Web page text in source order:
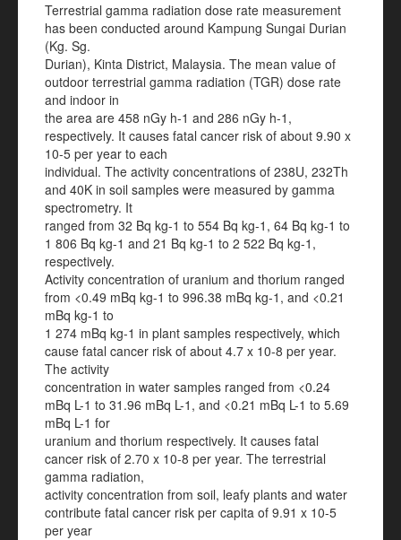
Terrestrial gamma radiation dose rate measurement
has been conducted around Kampung Sungai Durian
(Kg. Sg.
Durian), Kinta District, Malaysia. The mean value of
outdoor terrestrial gamma radiation (TGR) dose rate
and indoor in
the area are 458 nGy h-1 and 286 nGy h-1,
respectively. It causes fatal cancer risk of about 9.90 x
10-5 per year to each
individual. The activity concentrations of 238U, 232Th
and 40K in soil samples were measured by gamma
spectrometry. It
ranged from 32 Bq kg-1 to 554 Bq kg-1, 64 Bq kg-1 to
1 806 Bq kg-1 and 21 Bq kg-1 to 2 522 Bq kg-1,
respectively.
Activity concentration of uranium and thorium ranged
from <0.49 mBq kg-1 to 996.38 mBq kg-1, and <0.21
mBq kg-1 to
1 274 mBq kg-1 in plant samples respectively, which
cause fatal cancer risk of about 4.7 x 10-8 per year.
The activity
concentration in water samples ranged from <0.24
mBq L-1 to 31.96 mBq L-1, and <0.21 mBq L-1 to 5.69
mBq L-1 for
uranium and thorium respectively. It causes fatal
cancer risk of 2.70 x 10-8 per year. The terrestrial
gamma radiation,
activity concentration from soil, leafy plants and water
contribute fatal cancer risk per capita of 9.91 x 10-5
per year